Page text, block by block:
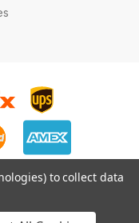
reserved.
to collect data